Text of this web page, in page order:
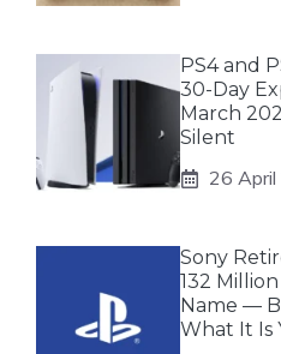
PS4 and
30-Day
March
Silent
26
Sony
132
Name —
What It Is